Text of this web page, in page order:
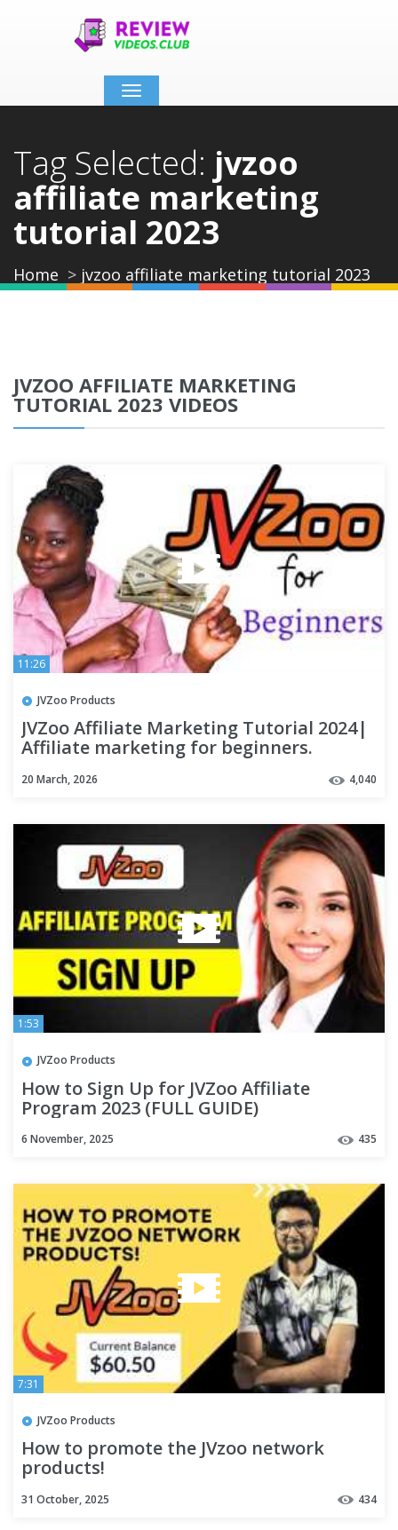
Toggle
navigation
Tag Selected: jvzoo
affiliate marketing
tutorial 2023
Home jvzoo affiliate marketing tutorial 2023
JVZOO AFFILIATE MARKETING
TUTORIAL 2023 VIDEOS
11:26
JVZoo Products
JVZoo Affiliate Marketing Tutorial 2024|
Affiliate marketing for beginners.
20 March, 2026 4,040
1:53
JVZoo Products
How to Sign Up for JVZoo Affiliate
Program 2023 (FULL GUIDE)
6 November, 2025 435
7:31
JVZoo Products
How to promote the JVzoo network
products!
31 October, 2025 434